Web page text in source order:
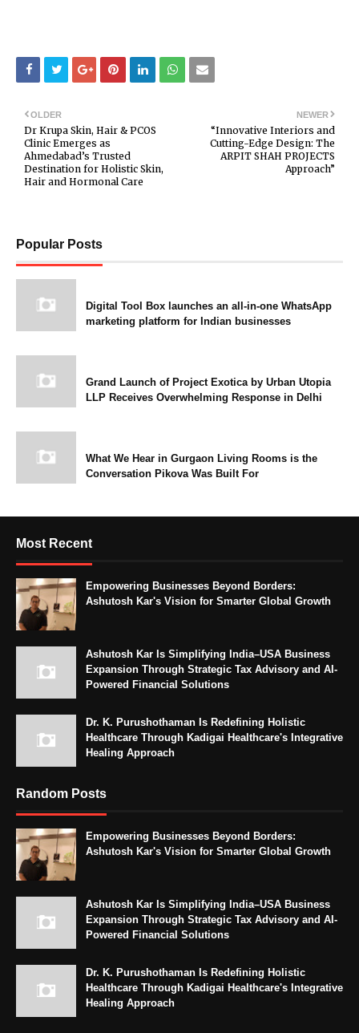
NEWER
“Innovative Interiors and
Cutting-Edge Design: The
ARPIT SHAH PROJECTS
Approach”
OLDER
Dr Krupa Skin, Hair & PCOS
Clinic Emerges as
Ahmedabad’s Trusted
Destination for Holistic Skin,
Hair and Hormonal Care
Popular Posts
Digital Tool Box launches an all-in-one WhatsApp
marketing platform for Indian businesses
Grand Launch of Project Exotica by Urban Utopia
LLP Receives Overwhelming Response in Delhi
What We Hear in Gurgaon Living Rooms is the
Conversation Pikova Was Built For
Most Recent
Empowering Businesses Beyond Borders:
Ashutosh Kar's Vision for Smarter Global Growth
Ashutosh Kar Is Simplifying India–USA Business
Expansion Through Strategic Tax Advisory and AI-
Powered Financial Solutions
Dr. K. Purushothaman Is Redefining Holistic
Healthcare Through Kadigai Healthcare's Integrative
Healing Approach
Random Posts
Empowering Businesses Beyond Borders:
Ashutosh Kar's Vision for Smarter Global Growth
Ashutosh Kar Is Simplifying India–USA Business
Expansion Through Strategic Tax Advisory and AI-
Powered Financial Solutions
Dr. K. Purushothaman Is Redefining Holistic
Healthcare Through Kadigai Healthcare's Integrative
Healing Approach